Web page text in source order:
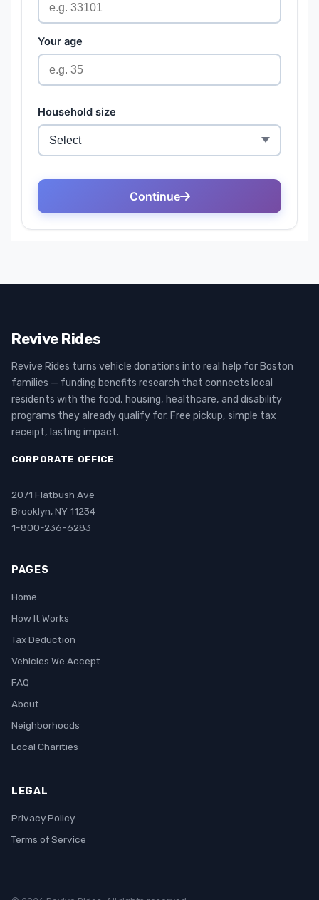
Revive Rides
Revive Rides turns vehicle donations into real help for Boston
families — funding benefits research that connects local
residents with the food, housing, healthcare, and disability
programs they already qualify for. Free pickup, simple tax
receipt, lasting impact.
CORPORATE OFFICE
2071 Flatbush Ave
Brooklyn, NY 11234
1-800-236-6283
PAGES
Home
How It Works
Tax Deduction
Vehicles We Accept
FAQ
About
Neighborhoods
Local Charities
LEGAL
Privacy Policy
Terms of Service